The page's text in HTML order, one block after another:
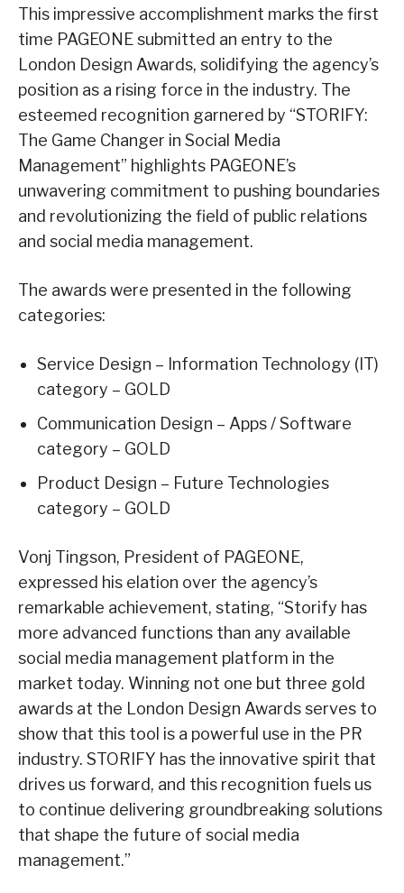
This impressive accomplishment marks the first
time PAGEONE submitted an entry to the
London Design Awards, solidifying the agency’s
position as a rising force in the industry. The
esteemed recognition garnered by “STORIFY:
The Game Changer in Social Media
Management” highlights PAGEONE’s
unwavering commitment to pushing boundaries
and revolutionizing the field of public relations
and social media management.
The awards were presented in the following
categories:
Service Design – Information Technology (IT)
category – GOLD
Communication Design – Apps / Software
category – GOLD
Product Design – Future Technologies
category – GOLD
Vonj Tingson, President of PAGEONE,
expressed his elation over the agency’s
remarkable achievement, stating, “Storify has
more advanced functions than any available
social media management platform in the
market today. Winning not one but three gold
awards at the London Design Awards serves to
show that this tool is a powerful use in the PR
industry. STORIFY has the innovative spirit that
drives us forward, and this recognition fuels us
to continue delivering groundbreaking solutions
that shape the future of social media
management.”